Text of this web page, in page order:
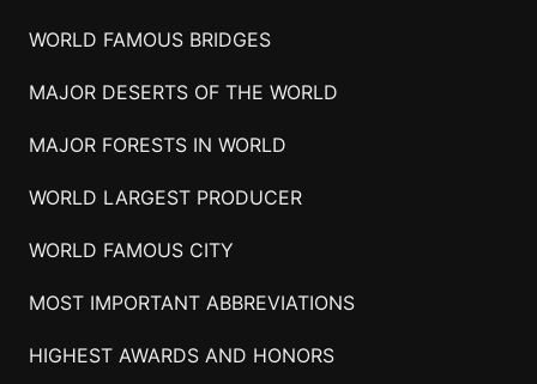
WORLD FAMOUS BRIDGES
MAJOR DESERTS OF THE WORLD
MAJOR FORESTS IN WORLD
WORLD LARGEST PRODUCER
WORLD FAMOUS CITY
MOST IMPORTANT ABBREVIATIONS
HIGHEST AWARDS AND HONORS